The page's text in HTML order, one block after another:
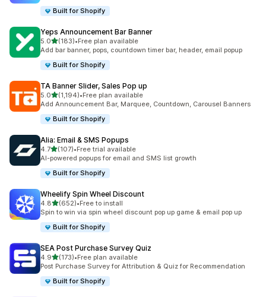
Built for Shopify
Yeps Announcement Bar Banner
5.0滿分 5 顆星
(183)
共有 183 則評價
•Free plan available
Add bar banner, pops, countdown timer bar, header, email popup
Built for Shopify
TA Banner Slider, Sales Pop up
5.0滿分 5 顆星
(1,194)
共有 1194 則評價
•Free plan available
Add Announcement Bar, Marquee, Countdown, Carousel Banners
Built for Shopify
Alia: Email & SMS Popups
4.7滿分 5 顆星
(107)
共有 107 則評價
•Free trial available
AI-powered popups for email and SMS list growth
Built for Shopify
Wheelify Spin Wheel Discount
4.8滿分 5 顆星
(652)
共有 652 則評價
•Free to install
Spin to win via spin wheel discount pop up game & email pop up
Built for Shopify
SEA Post Purchase Survey Quiz
4.9滿分 5 顆星
(173)
共有 173 則評價
•Free plan available
Post Purchase Survey for Attribution & Quiz for Recommendation
Built for Shopify